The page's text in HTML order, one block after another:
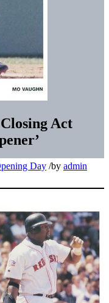
Act
Day /by admin